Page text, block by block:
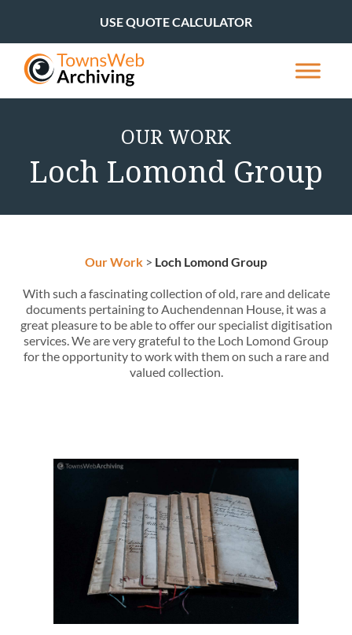
USE QUOTE CALCULATOR
OUR WORK
Loch Lomond Group
Our Work > Loch Lomond Group
With such a fascinating collection of old, rare and delicate
documents pertaining to Auchendennan House, it was a
great pleasure to be able to offer our specialist digitisation
services. We are very grateful to the Loch Lomond Group
for the opportunity to work with them on such a rare and
valued collection.